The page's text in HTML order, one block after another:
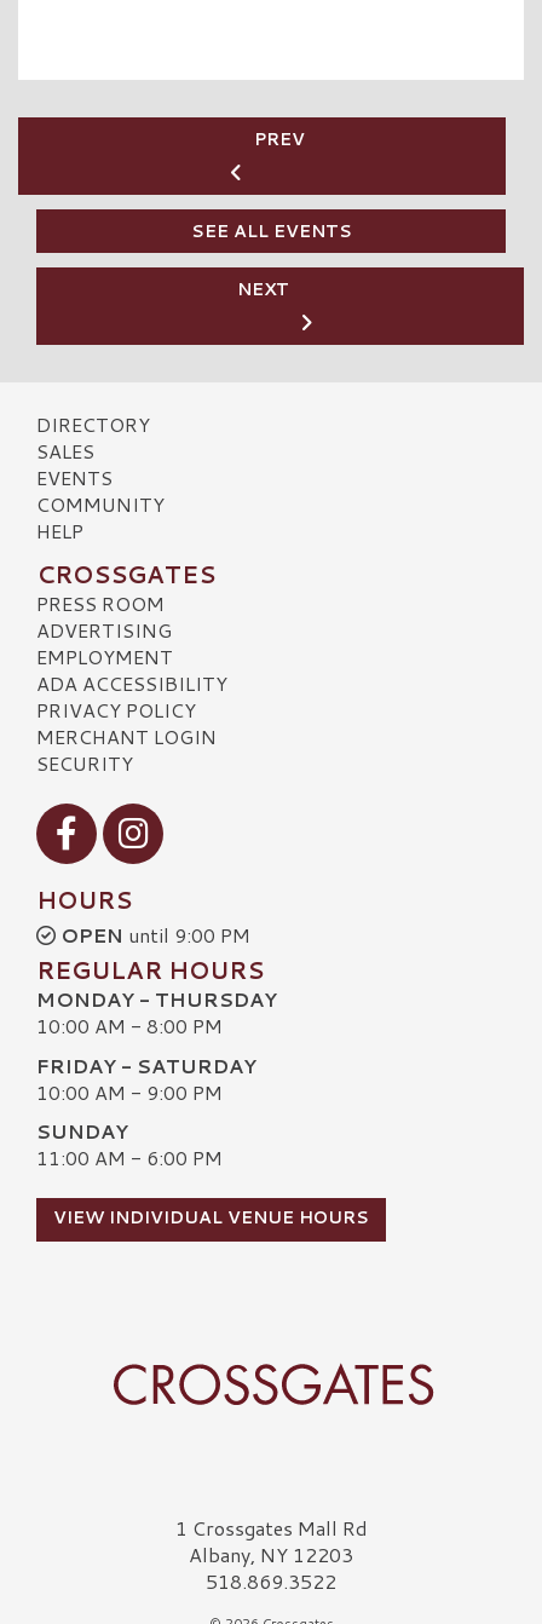
PREV
SEE ALL EVENTS
NEXT
DIRECTORY
SALES
EVENTS
COMMUNITY
HELP
CROSSGATES
PRESS ROOM
ADVERTISING
EMPLOYMENT
ADA ACCESSIBILITY
PRIVACY POLICY
MERCHANT LOGIN
SECURITY
Visit our Facebook
Visit our Instagram
HOURS
OPEN until 9:00 PM
REGULAR HOURS
MONDAY - THURSDAY
10:00 AM - 8:00 PM
FRIDAY - SATURDAY
10:00 AM - 9:00 PM
SUNDAY
11:00 AM - 6:00 PM
VIEW INDIVIDUAL VENUE HOURS
Crossgates Logo1 Crossgates Mall Rd
Albany, NY 12203
518.869.3522